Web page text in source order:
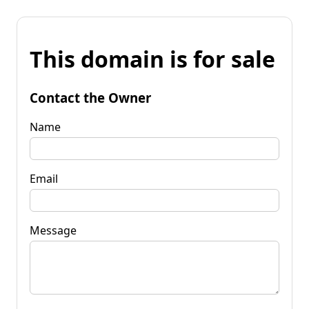
This domain is for sale
Contact the Owner
Name
Email
Message